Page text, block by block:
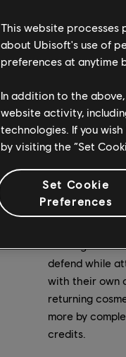
a new game
defend while
with their own
returning
more by
credits.
This website processes
about Ubisoft's use of
preferences at anytime
In addition to the
website activity,
technologies. If you
by visiting the “Set
Set Cookie
Preferences